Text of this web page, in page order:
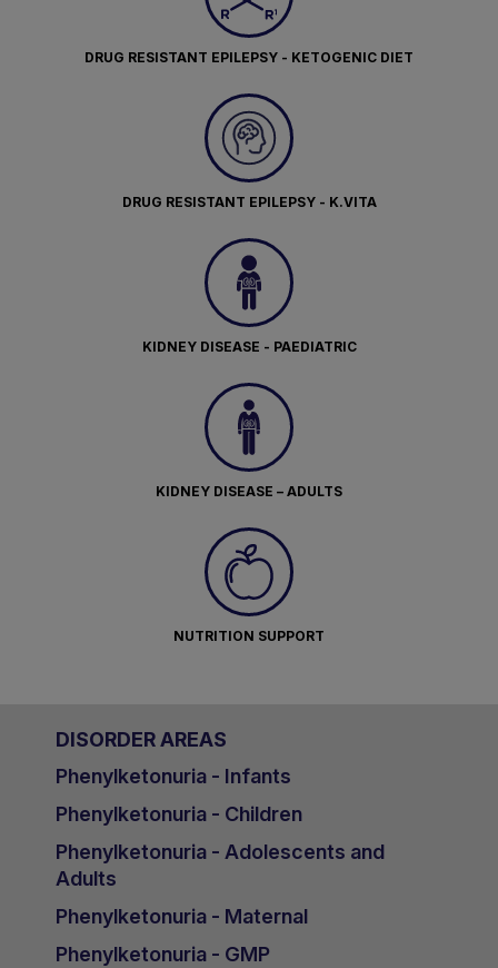
DRUG RESISTANT EPILEPSY - KETOGENIC DIET
DRUG RESISTANT EPILEPSY - K.VITA
KIDNEY DISEASE - PAEDIATRIC
KIDNEY DISEASE – ADULTS
NUTRITION SUPPORT
DISORDER AREAS
Phenylketonuria - Infants
Phenylketonuria - Children
Phenylketonuria - Adolescents and
Adults
Phenylketonuria - Maternal
Phenylketonuria - GMP